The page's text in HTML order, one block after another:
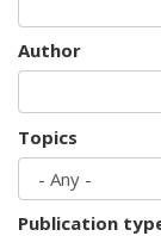
Author
Topics
Publication